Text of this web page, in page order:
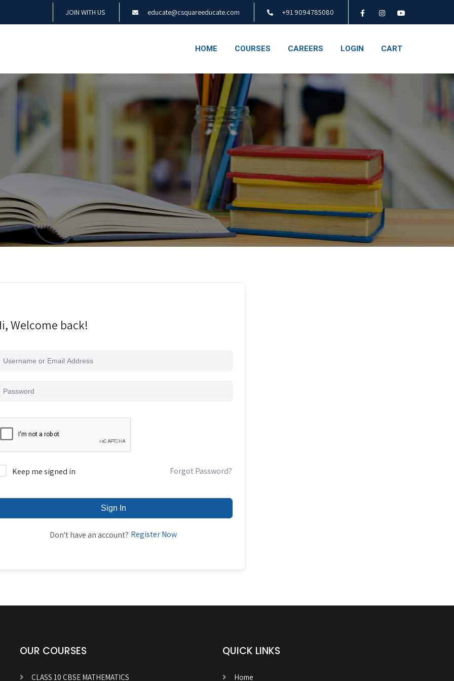
JOIN WITH US educate@csquareeducate.com +91 9094785080
HOME COURSES CAREERS LOGIN CART
Welcome back!
Keep me signed in Forgot Password?
Sign In
Don't have an account? Register Now
OUR COURSES
CLASS 10 CBSE MATHEMATICS
QUICK LINKS
Home